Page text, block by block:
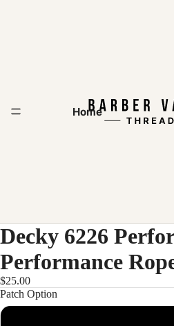
Home
Decky 6226
Performance
$25.00
Patch Option